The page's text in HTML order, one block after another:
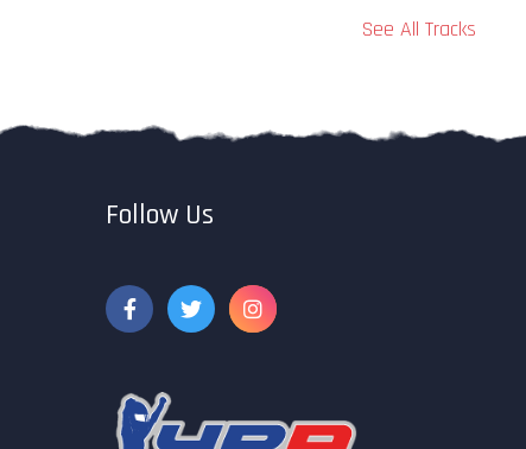
See All Tracks
Follow Us